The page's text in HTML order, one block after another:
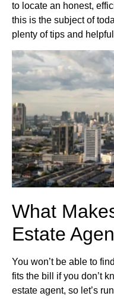
to locate an honest,
this is the subject of
plenty of tips and
What
Estate
You won’t be able to
fits the bill if you don’t
estate agent, so let’s